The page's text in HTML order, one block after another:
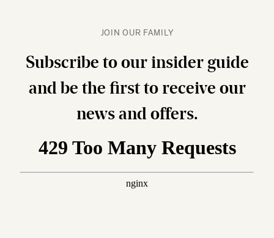
JOIN OUR FAMILY
Subscribe to our insider guide
and be the first to receive our
news and offers.